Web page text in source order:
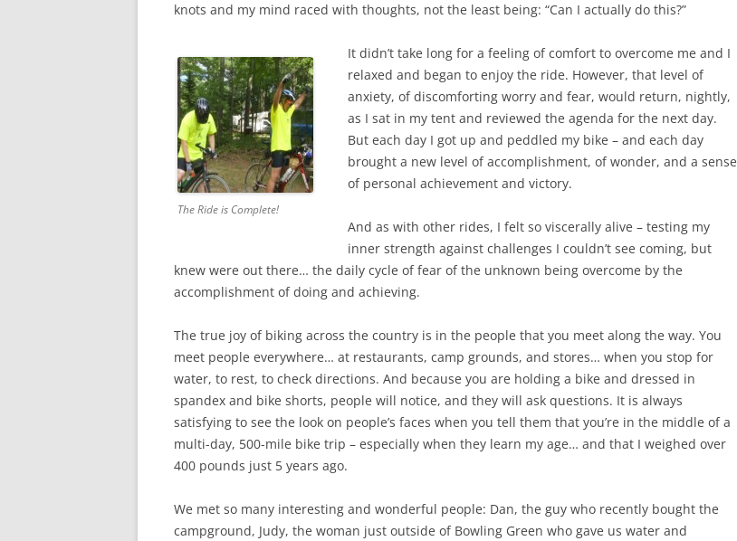
knots and my mind raced with thoughts, not the least being: “Can I actually do this?”
The Ride is Complete!
It didn’t take long for a feeling of comfort to overcome me and I
relaxed and began to enjoy the ride. However, that level of
anxiety, of discomforting worry and fear, would return, nightly,
as I sat in my tent and reviewed the agenda for the next day.
But each day I got up and peddled my bike – and each day
brought a new level of accomplishment, of wonder, and a sense
of personal achievement and victory.
And as with other rides, I felt so viscerally alive – testing my
inner strength against challenges I couldn’t see coming, but
knew were out there… the daily cycle of fear of the unknown being overcome by the
accomplishment of doing and achieving.
The true joy of biking across the country is in the people that you meet along the way. You
meet people everywhere… at restaurants, camp grounds, and stores… when you stop for
water, to rest, to check directions. And because you are holding a bike and dressed in
spandex and bike shorts, people will notice, and they will ask questions. It is always
satisfying to see the look on people’s faces when you tell them that you’re in the middle of a
multi-day, 500-mile bike trip – especially when they learn my age… and that I weighed over
400 pounds just 5 years ago.
We met so many interesting and wonderful people: Dan, the guy who recently bought the
campground, Judy, the woman just outside of Bowling Green who gave us water and